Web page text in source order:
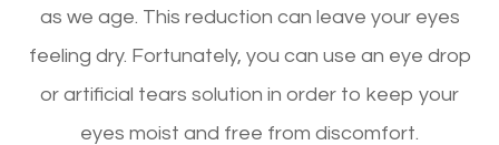
as we age. This reduction can leave your eyes
feeling dry. Fortunately, you can use an eye drop
or artificial tears solution in order to keep your
eyes moist and free from discomfort.